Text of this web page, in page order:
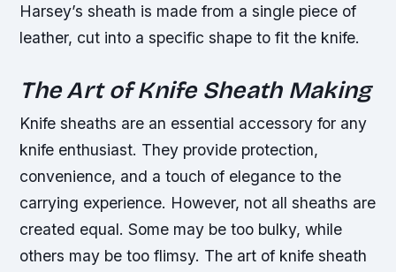
Harsey’s sheath is made from a single piece of
leather, cut into a specific shape to fit the knife.
The Art of Knife Sheath Making
Knife sheaths are an essential accessory for any
knife enthusiast. They provide protection,
convenience, and a touch of elegance to the
carrying experience. However, not all sheaths are
created equal. Some may be too bulky, while
others may be too flimsy. The art of knife sheath